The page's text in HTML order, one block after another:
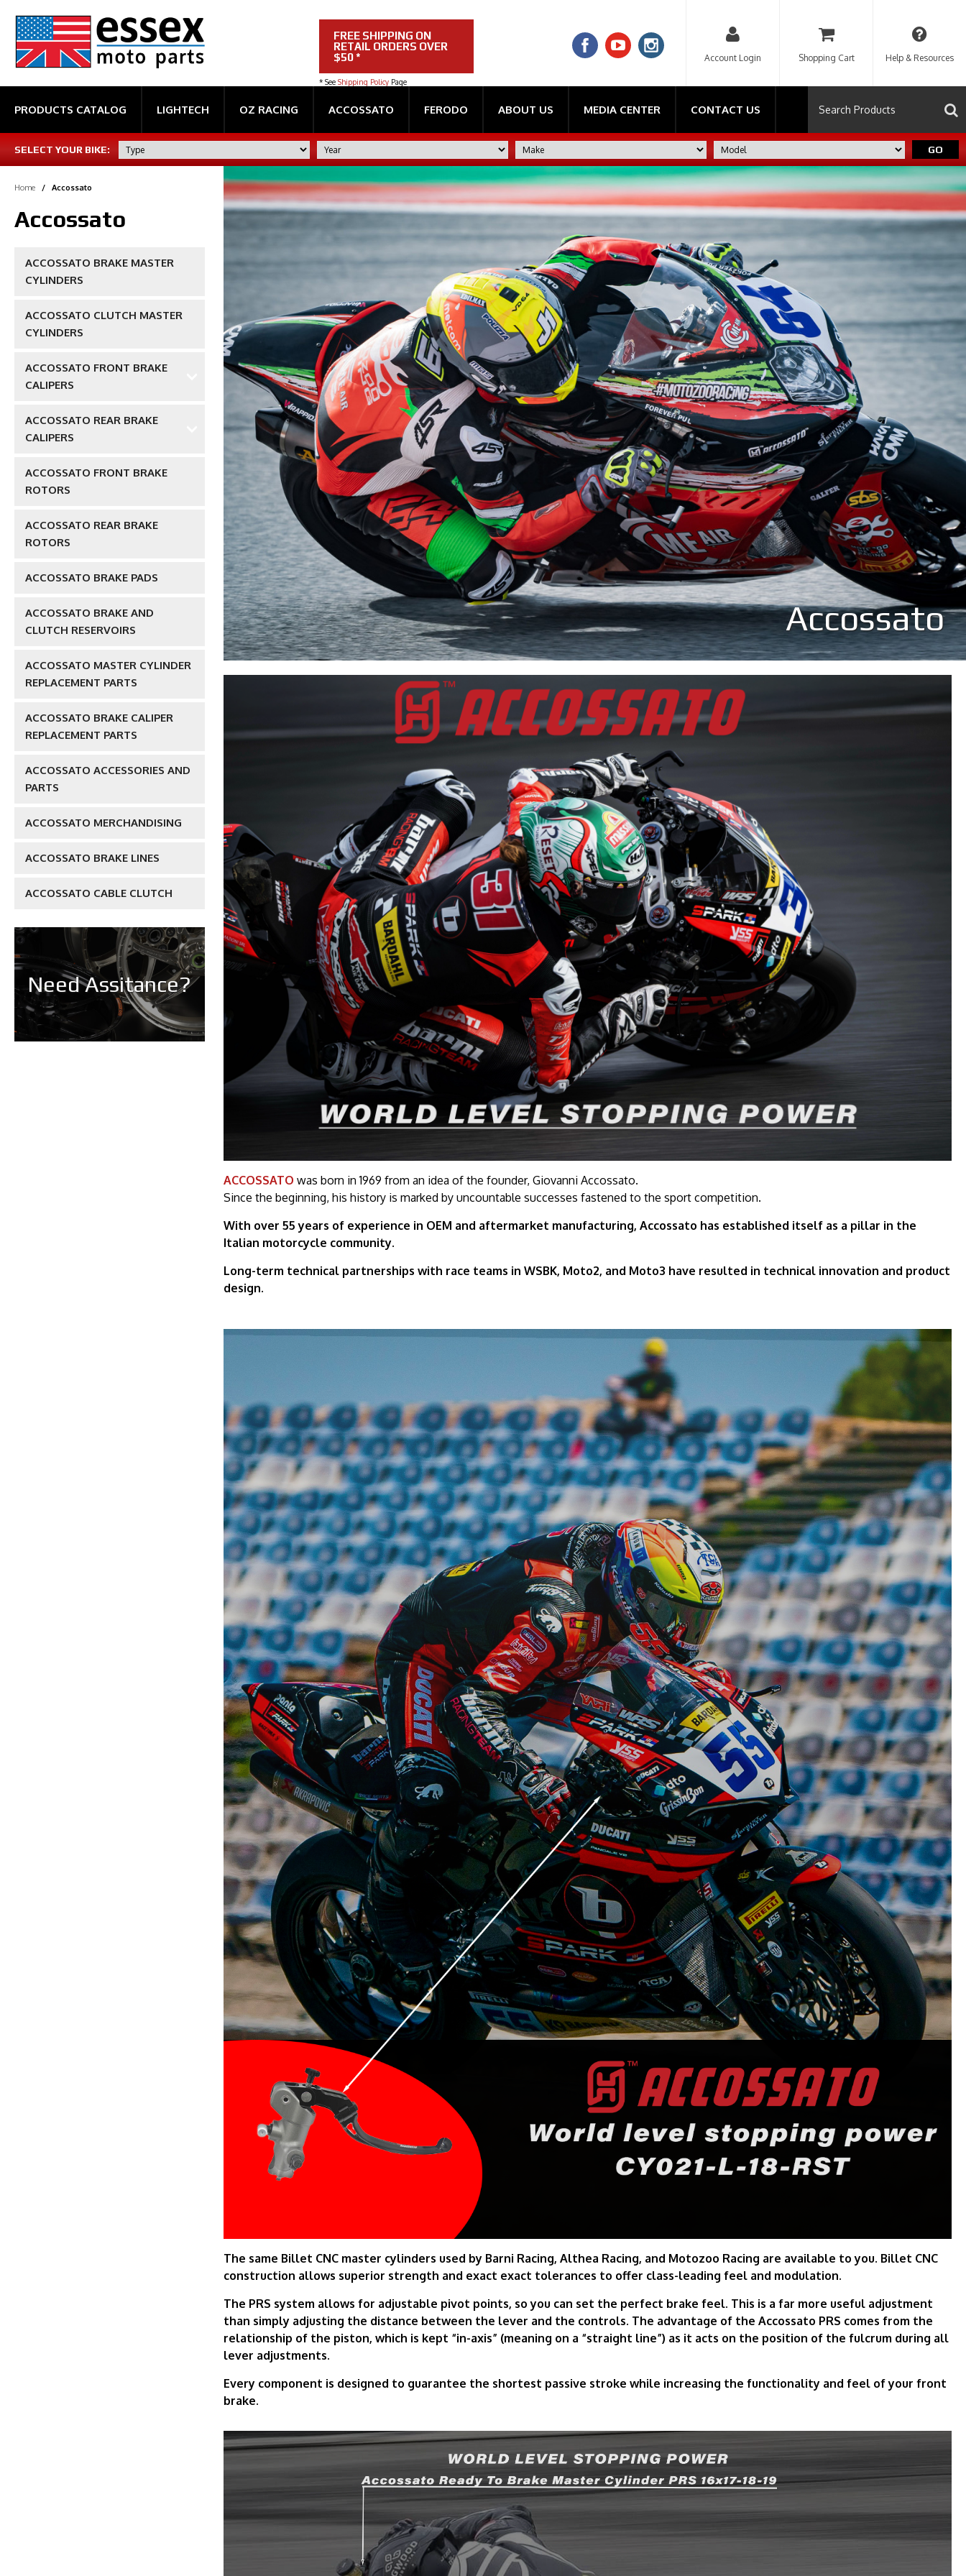
FREE SHIPPING ON
RETAIL ORDERS OVER
$50 *
* See Shipping PolicyPage
Account Login Shopping Cart Help & Resources
PRODUCTS CATALOG LIGHTECH OZ RACING ACCOSSATO FERODO ABOUT US MEDIA CENTER CONTACT US
SELECT YOUR BIKE: GO
Home / Accossato
Accossato
ACCOSSATO BRAKE MASTER
CYLINDERS
ACCOSSATO CLUTCH MASTER
CYLINDERS
ACCOSSATO FRONT BRAKE
CALIPERS
ACCOSSATO REAR BRAKE
CALIPERS
ACCOSSATO FRONT BRAKE
ROTORS
ACCOSSATO REAR BRAKE
ROTORS
ACCOSSATO BRAKE PADS
ACCOSSATO BRAKE AND
CLUTCH RESERVOIRS
ACCOSSATO MASTER CYLINDER
REPLACEMENT PARTS
ACCOSSATO BRAKE CALIPER
REPLACEMENT PARTS
ACCOSSATO ACCESSORIES AND
PARTS
ACCOSSATO MERCHANDISING
ACCOSSATO BRAKE LINES
ACCOSSATO CABLE CLUTCH
Need Assitance?
Accossato
ACCOSSATO was born in 1969 from an idea of the founder, Giovanni Accossato.
Since the beginning, his history is marked by uncountable successes fastened to the sport competition.
With over 55 years of experience in OEM and aftermarket manufacturing, Accossato has established itself as a pillar in the
Italian motorcycle community.
Long-term technical partnerships with race teams in WSBK, Moto2, and Moto3 have resulted in technical innovation and product
design.
The same Billet CNC master cylinders used by Barni Racing, Althea Racing, and Motozoo Racing are available to you. Billet CNC
construction allows superior strength and exact exact tolerances to offer class-leading feel and modulation.
The PRS system allows for adjustable pivot points, so you can set the perfect brake feel. This is a far more useful adjustment
than simply adjusting the distance between the lever and the controls. The advantage of the Accossato PRS comes from the
relationship of the piston, which is kept “in-axis” (meaning on a “straight line”) as it acts on the position of the fulcrum during all
lever adjustments.
Every component is designed to guarantee the shortest passive stroke while increasing the functionality and feel of your front
brake.